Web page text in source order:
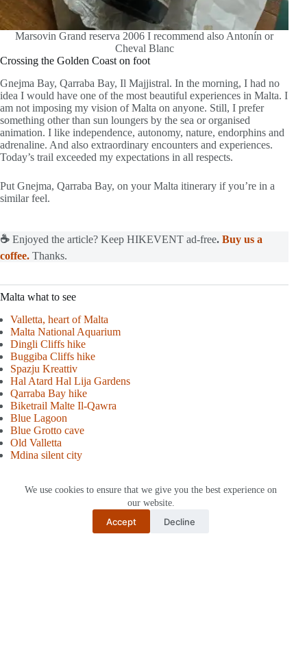
We use cookies to ensure that we give you the best experience on
our website.
Accept Decline
Marsovin Grand reserva 2006 I recommend also Antonín or
Cheval Blanc
Crossing the Golden Coast on foot
Gnejma Bay, Qarraba Bay, Il Majjistral. In the morning, I had no
idea I would have one of the most beautiful experiences in Malta. I
am not imposing my vision of Malta on anyone. Still, I prefer
something other than sun loungers by the sea or organised
animation. I like independence, autonomy, nature, endorphins and
adrenaline. And also extraordinary encounters and experiences.
Today’s trail exceeded my expectations in all respects.
Put Gnejma, Qarraba Bay, on your Malta itinerary if you’re in a
similar feel.
☕ Enjoyed the article? Keep HIKEVENT ad-free. Buy us a
coffee. Thanks.
Malta what to see
Valletta, heart of Malta
Malta National Aquarium
Dingli Cliffs hike
Buggiba Cliffs hike
Spazju Kreattiv
Hal Atard Hal Lija Gardens
Qarraba Bay hike
Biketrail Malte Il-Qawra
Blue Lagoon
Blue Grotto cave
Old Valletta
Mdina silent city